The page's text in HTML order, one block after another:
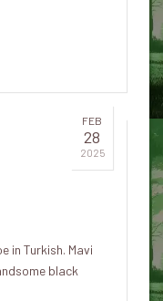
FEB
28
2025
in Turkish. Mavi
black